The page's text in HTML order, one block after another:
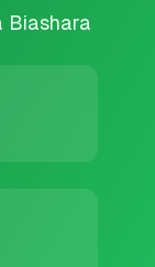
Biashara